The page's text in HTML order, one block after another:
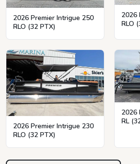
2026 Premier Intrigue 250
RLO (32 PTX)
2026
RLO
2026 Premier Intrigue 230
RLO (32 PTX)
2026
RL